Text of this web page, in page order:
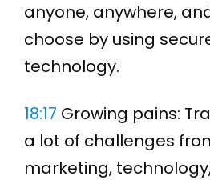
anyone, anywhere,
choose by using
technology.
18:17 Growing pains:
a lot of challenges
marketing,